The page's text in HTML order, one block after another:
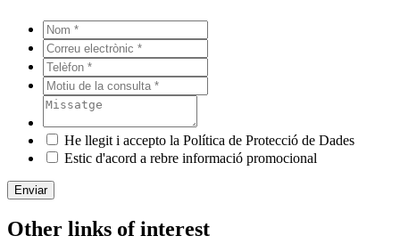
He llegit i accepto la Política de Protecció de Dades
Estic d'acord a rebre informació promocional
Enviar
Other links of interest